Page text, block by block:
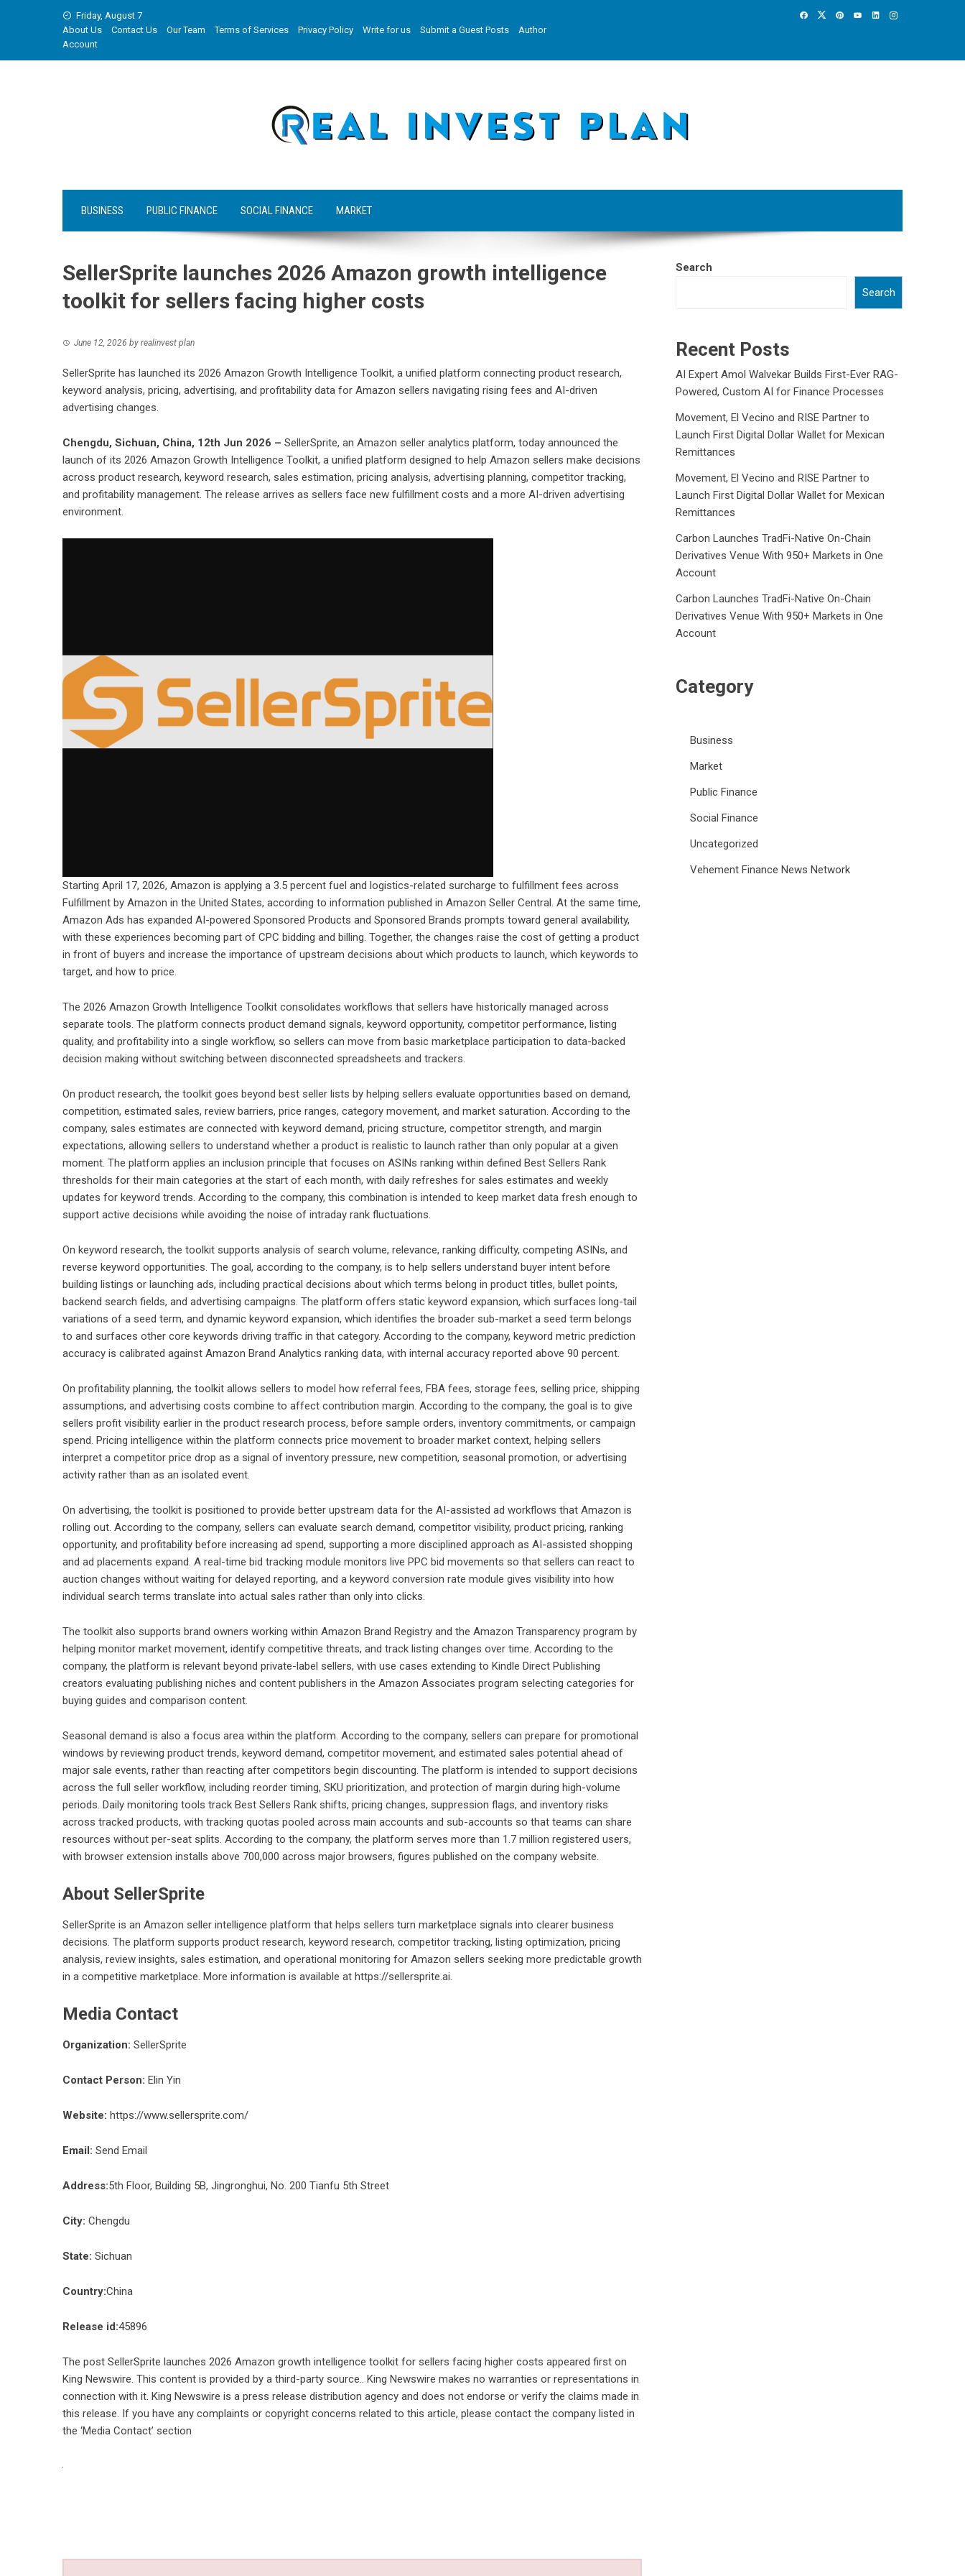
Friday, August 7
About Us
Contact Us Our Team Terms of Services Privacy Policy Write for us Submit a Guest Posts
Author
Account
BUSINESS PUBLIC FINANCE SOCIAL FINANCE MARKET
SellerSprite launches 2026 Amazon growth intelligence
toolkit for sellers facing higher costs
June 12, 2026 by realinvest plan
SellerSprite has launched its 2026 Amazon Growth Intelligence Toolkit, a unified platform connecting product research,
keyword analysis, pricing, advertising, and profitability data for Amazon sellers navigating rising fees and AI-driven
advertising changes.
Chengdu, Sichuan, China, 12th Jun 2026 – SellerSprite, an Amazon seller analytics platform, today announced the
launch of its 2026 Amazon Growth Intelligence Toolkit, a unified platform designed to help Amazon sellers make decisions
across product research, keyword research, sales estimation, pricing analysis, advertising planning, competitor tracking,
and profitability management. The release arrives as sellers face new fulfillment costs and a more AI-driven advertising
environment.
Starting April 17, 2026, Amazon is applying a 3.5 percent fuel and logistics-related surcharge to fulfillment fees across
Fulfillment by Amazon in the United States, according to information published in Amazon Seller Central. At the same time,
Amazon Ads has expanded AI-powered Sponsored Products and Sponsored Brands prompts toward general availability,
with these experiences becoming part of CPC bidding and billing. Together, the changes raise the cost of getting a product
in front of buyers and increase the importance of upstream decisions about which products to launch, which keywords to
target, and how to price.
The 2026 Amazon Growth Intelligence Toolkit consolidates workflows that sellers have historically managed across
separate tools. The platform connects product demand signals, keyword opportunity, competitor performance, listing
quality, and profitability into a single workflow, so sellers can move from basic marketplace participation to data-backed
decision making without switching between disconnected spreadsheets and trackers.
On product research, the toolkit goes beyond best seller lists by helping sellers evaluate opportunities based on demand,
competition, estimated sales, review barriers, price ranges, category movement, and market saturation. According to the
company, sales estimates are connected with keyword demand, pricing structure, competitor strength, and margin
expectations, allowing sellers to understand whether a product is realistic to launch rather than only popular at a given
moment. The platform applies an inclusion principle that focuses on ASINs ranking within defined Best Sellers Rank
thresholds for their main categories at the start of each month, with daily refreshes for sales estimates and weekly
updates for keyword trends. According to the company, this combination is intended to keep market data fresh enough to
support active decisions while avoiding the noise of intraday rank fluctuations.
On keyword research, the toolkit supports analysis of search volume, relevance, ranking difficulty, competing ASINs, and
reverse keyword opportunities. The goal, according to the company, is to help sellers understand buyer intent before
building listings or launching ads, including practical decisions about which terms belong in product titles, bullet points,
backend search fields, and advertising campaigns. The platform offers static keyword expansion, which surfaces long-tail
variations of a seed term, and dynamic keyword expansion, which identifies the broader sub-market a seed term belongs
to and surfaces other core keywords driving traffic in that category. According to the company, keyword metric prediction
accuracy is calibrated against Amazon Brand Analytics ranking data, with internal accuracy reported above 90 percent.
On profitability planning, the toolkit allows sellers to model how referral fees, FBA fees, storage fees, selling price, shipping
assumptions, and advertising costs combine to affect contribution margin. According to the company, the goal is to give
sellers profit visibility earlier in the product research process, before sample orders, inventory commitments, or campaign
spend. Pricing intelligence within the platform connects price movement to broader market context, helping sellers
interpret a competitor price drop as a signal of inventory pressure, new competition, seasonal promotion, or advertising
activity rather than as an isolated event.
On advertising, the toolkit is positioned to provide better upstream data for the AI-assisted ad workflows that Amazon is
rolling out. According to the company, sellers can evaluate search demand, competitor visibility, product pricing, ranking
opportunity, and profitability before increasing ad spend, supporting a more disciplined approach as AI-assisted shopping
and ad placements expand. A real-time bid tracking module monitors live PPC bid movements so that sellers can react to
auction changes without waiting for delayed reporting, and a keyword conversion rate module gives visibility into how
individual search terms translate into actual sales rather than only into clicks.
The toolkit also supports brand owners working within Amazon Brand Registry and the Amazon Transparency program by
helping monitor market movement, identify competitive threats, and track listing changes over time. According to the
company, the platform is relevant beyond private-label sellers, with use cases extending to Kindle Direct Publishing
creators evaluating publishing niches and content publishers in the Amazon Associates program selecting categories for
buying guides and comparison content.
Seasonal demand is also a focus area within the platform. According to the company, sellers can prepare for promotional
windows by reviewing product trends, keyword demand, competitor movement, and estimated sales potential ahead of
major sale events, rather than reacting after competitors begin discounting. The platform is intended to support decisions
across the full seller workflow, including reorder timing, SKU prioritization, and protection of margin during high-volume
periods. Daily monitoring tools track Best Sellers Rank shifts, pricing changes, suppression flags, and inventory risks
across tracked products, with tracking quotas pooled across main accounts and sub-accounts so that teams can share
resources without per-seat splits. According to the company, the platform serves more than 1.7 million registered users,
with browser extension installs above 700,000 across major browsers, figures published on the company website.
About SellerSprite
SellerSprite is an Amazon seller intelligence platform that helps sellers turn marketplace signals into clearer business
decisions. The platform supports product research, keyword research, competitor tracking, listing optimization, pricing
analysis, review insights, sales estimation, and operational monitoring for Amazon sellers seeking more predictable growth
in a competitive marketplace. More information is available at https://sellersprite.ai.
Media Contact
Organization: SellerSprite
Contact Person: Elin Yin
Website: https://www.sellersprite.com/
Email: Send Email
Address:5th Floor, Building 5B, Jingronghui, No. 200 Tianfu 5th Street
City: Chengdu
State: Sichuan
Country:China
Release id:45896
The post SellerSprite launches 2026 Amazon growth intelligence toolkit for sellers facing higher costs appeared first on
King Newswire. This content is provided by a third-party source.. King Newswire makes no warranties or representations in
connection with it. King Newswire is a press release distribution agency and does not endorse or verify the claims made in
this release. If you have any complaints or copyright concerns related to this article, please contact the company listed in
the ‘Media Contact’ section
Search
Search
Recent Posts
AI Expert Amol Walvekar Builds First-Ever RAG-
Powered, Custom AI for Finance Processes
Movement, El Vecino and RISE Partner to
Launch First Digital Dollar Wallet for Mexican
Remittances
Movement, El Vecino and RISE Partner to
Launch First Digital Dollar Wallet for Mexican
Remittances
Carbon Launches TradFi-Native On-Chain
Derivatives Venue With 950+ Markets in One
Account
Carbon Launches TradFi-Native On-Chain
Derivatives Venue With 950+ Markets in One
Account
Category
Business
Market
Public Finance
Social Finance
Uncategorized
Vehement Finance News Network